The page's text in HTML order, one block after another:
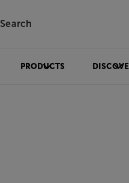
Search
PRODUCTS